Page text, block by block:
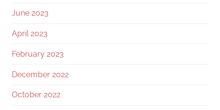
June 2023
April 2023
February 2023
December 2022
October 2022